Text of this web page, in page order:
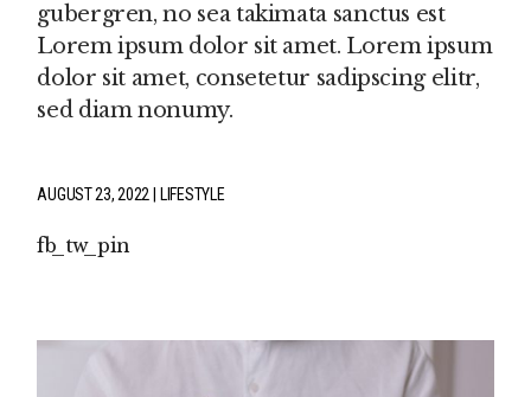
gubergren, no sea takimata sanctus est
Lorem ipsum dolor sit amet. Lorem ipsum
dolor sit amet, consetetur sadipscing elitr,
sed diam nonumy.
AUGUST 23, 2022 LIFESTYLE
fb tw pin